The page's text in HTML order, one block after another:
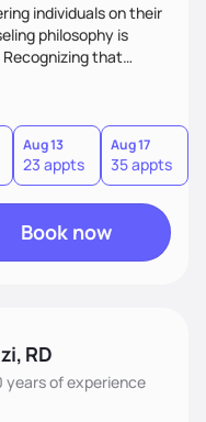
individuals on their
philosophy is
that
the plate, but a
and environment, I
to foster better
emphasize
between the
improvements.
Aug 13
23 appts
Aug 17
35 appts
Book now
RD
yearsof experience